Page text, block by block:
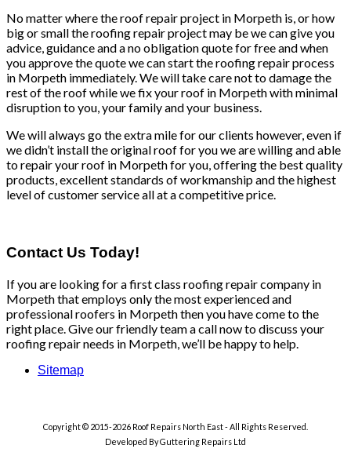
No matter where the roof repair project in Morpeth is, or how
big or small the roofing repair project may be we can give you
advice, guidance and a no obligation quote for free and when
you approve the quote we can start the roofing repair process
in Morpeth immediately. We will take care not to damage the
rest of the roof while we fix your roof in Morpeth with minimal
disruption to you, your family and your business.
We will always go the extra mile for our clients however, even if
we didn’t install the original roof for you we are willing and able
to repair your roof in Morpeth for you, offering the best quality
products, excellent standards of workmanship and the highest
level of customer service all at a competitive price.
Contact Us Today!
If you are looking for a first class roofing repair company in
Morpeth that employs only the most experienced and
professional roofers in Morpeth then you have come to the
right place. Give our friendly team a call now to discuss your
roofing repair needs in Morpeth, we’ll be happy to help.
Sitemap
Copyright © 2015-2026 Roof Repairs North East - All Rights Reserved.
Developed By Guttering Repairs Ltd